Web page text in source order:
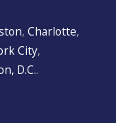
, Charlotte,
City,
D.C..